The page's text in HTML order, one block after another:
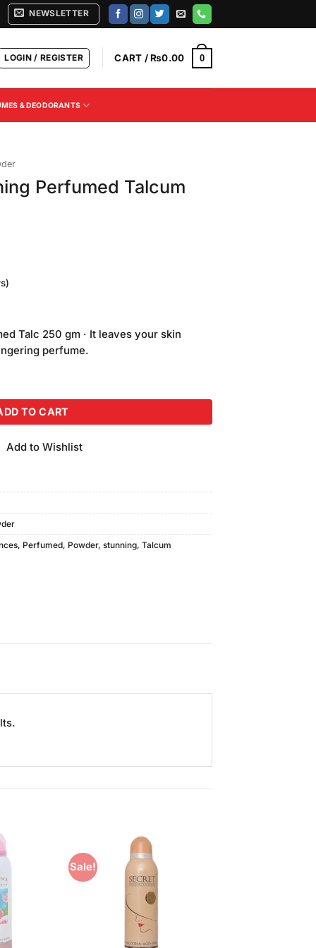
NEWSLETTER
LOGIN / REGISTER CART /₨0.00 0
& DEODORANTS
Perfumed Talcum
priceTalc 250 gm · It leaves your skin
perfume.
Powder (250gm) quantity
TO CART
Add to Wishlist
, Perfumed, Powder, stunning, Talcum
Sale!